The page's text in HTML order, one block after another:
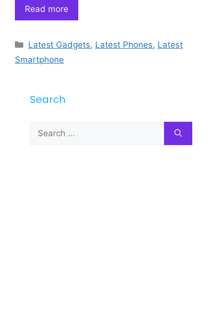
Read more
Categories
Latest Gadgets, Latest Phones, Latest
Smartphone
Search
Search
for: